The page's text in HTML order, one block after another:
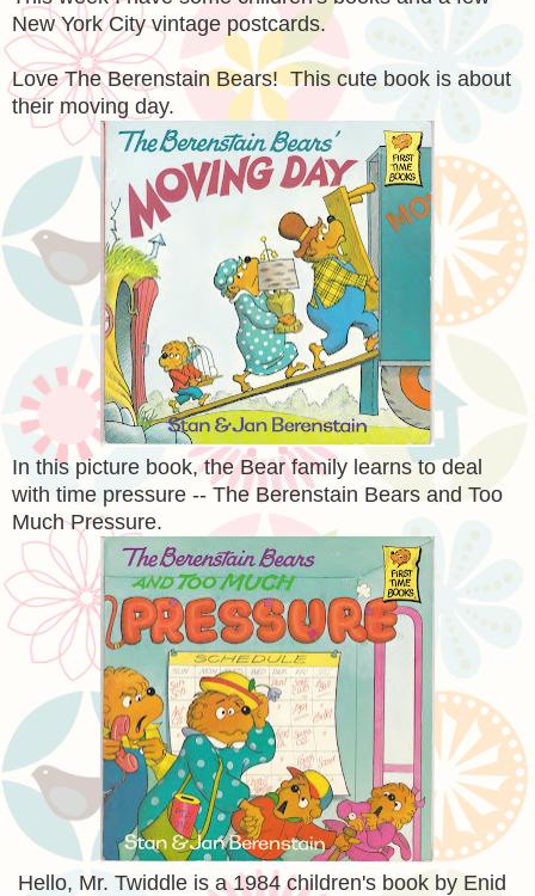
New York City vintage postcards.
Love The Berenstain Bears! This cute book is about
their moving day.
In this picture book, the Bear family learns to deal
with time pressure -- The Berenstain Bears and Too
Much Pressure.
Hello, Mr. Twiddle is a 1984 children's book by Enid